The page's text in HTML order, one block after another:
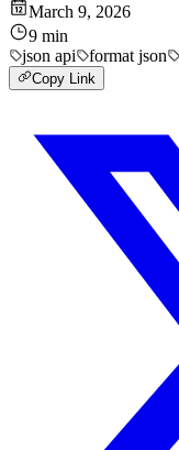
March 9, 2026
9 min
json api
format json
Copy Link